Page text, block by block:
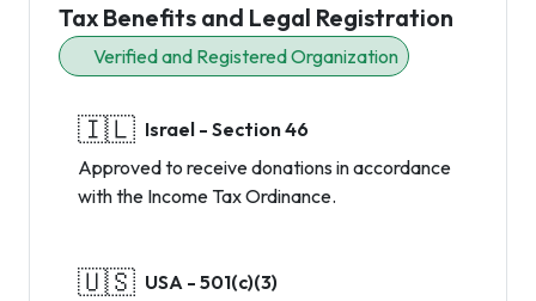
Tax Benefits and Legal Registration
Verified and Registered Organization
🇮🇱 Israel - Section 46
Approved to receive donations in accordance
with the Income Tax Ordinance.
🇺🇸 USA - 501(c)(3)